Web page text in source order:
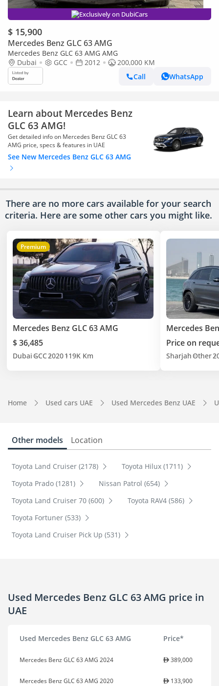
Exclusively on DubiCars
$ 15,900
Mercedes Benz GLC 63 AMG
Mercedes Benz GLC 63 AMG AMG
Dubai
GCC 2012
200,000 KM
Call
WhatsApp
Learn about Mercedes Benz
GLC 63 AMG!
Get detailed info on Mercedes Benz GLC 63
AMG price, specs & features in UAE
See New Mercedes Benz GLC 63 AMG
There are no more cars available for your search
criteria. Here are some other cars you might like.
Premium
Mercedes Benz GLC 63 AMG
$ 36,485
Dubai GCC2020119K Km
Mercedes
Price on
Sharjah Other
Home Used cars UAE Used Mercedes Benz UAE
Other models Location
Toyota Land Cruiser (2178)
Toyota Hilux (1711)
Toyota Prado (1281)
Nissan Patrol (654)
Toyota Land Cruiser 70 (600)
Toyota RAV4 (586)
Toyota Fortuner (533)
Toyota Land Cruiser Pick Up (531)
Used Mercedes Benz GLC 63 AMG price in
UAE
Used Mercedes Benz GLC 63 AMG Price*
Mercedes Benz GLC 63 AMG 2024 389,000
Mercedes Benz GLC 63 AMG 2020 133,900